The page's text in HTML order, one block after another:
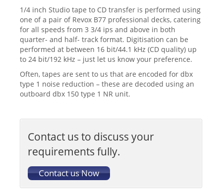
1/4 inch Studio tape to CD transfer is performed using
one of a pair of Revox B77 professional decks, catering
for all speeds from 3 3/4 ips and above in both
quarter- and half- track format. Digitisation can be
performed at between 16 bit/44.1 kHz (CD quality) up
to 24 bit/192 kHz – just let us know your preference.
Often, tapes are sent to us that are encoded for dbx
type 1 noise reduction – these are decoded using an
outboard dbx 150 type 1 NR unit.
Contact us to discuss your
requirements fully.
Contact us Now